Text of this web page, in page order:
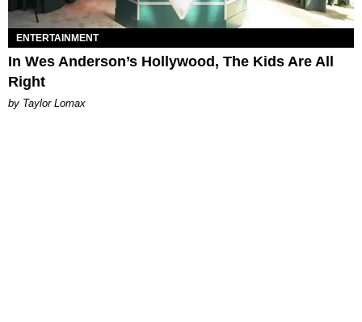
ENTERTAINMENT
In Wes Anderson’s Hollywood, The Kids Are All
Right
by Taylor Lomax